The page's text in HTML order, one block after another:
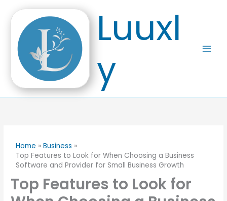
content
Luuxl
y
Home
Business
Top Features to Look for When Choosing a Business
Software and Provider for Small Business Growth
Top Features to Look for